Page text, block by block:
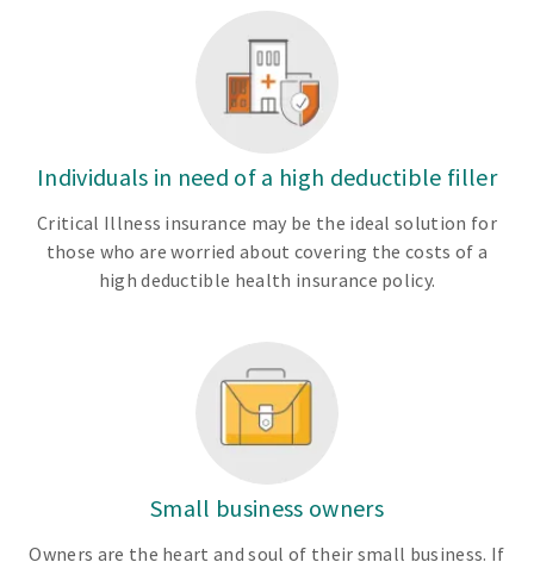
Individuals in need of a high deductible filler
Critical Illness insurance may be the ideal solution for
those who are worried about covering the costs of a
high deductible health insurance policy.
Small business owners
Owners are the heart and soul of their small business. If